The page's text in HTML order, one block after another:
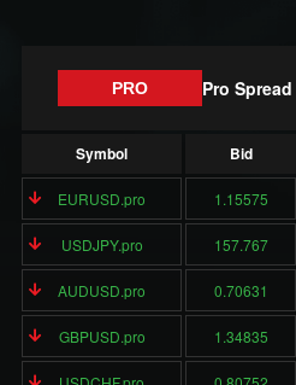
PRO Pro Spread
Symbol Bid
EURUSD.pro 1.15575
USDJPY.pro 157.767
AUDUSD.pro 0.70631
GBPUSD.pro 1.34835